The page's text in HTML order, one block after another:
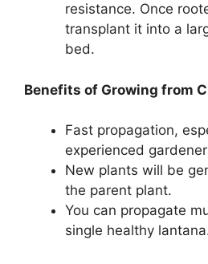
resistance. Once
transplant it into a
bed.
Benefits of Growing from
Fast propagation,
experienced
New plants will be
the parent plant.
You can propagate
single healthy